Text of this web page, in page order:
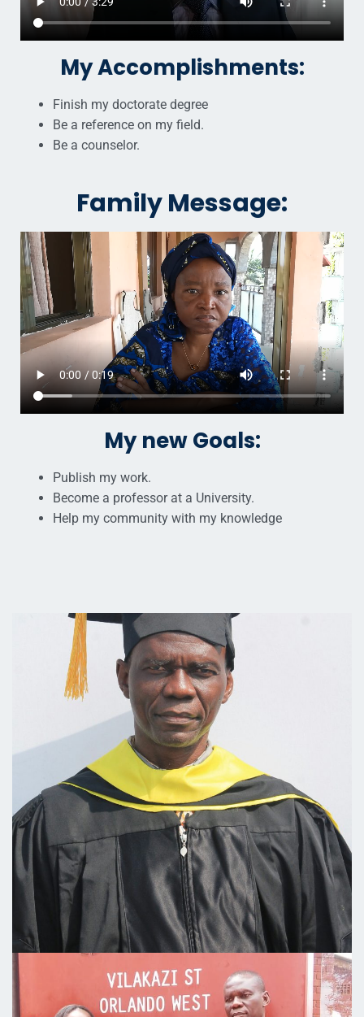
My Accomplishments:
Finish my doctorate degree
Be a reference on my field.
Be a counselor.
Family Message:
My new Goals:
Publish my work.
Become a professor at a University.
Help my community with my knowledge